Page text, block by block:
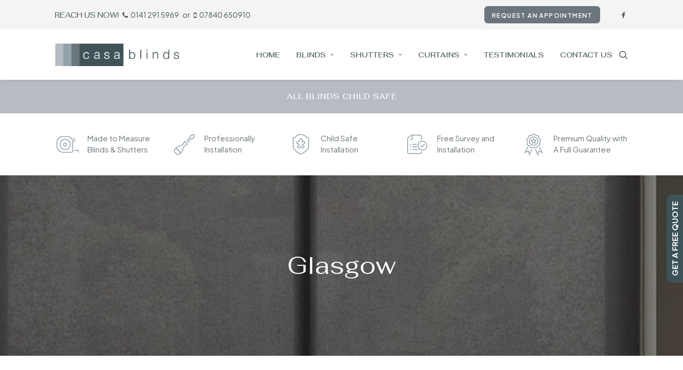
REACH US NOW! 0141 291 5969 or 07840 650910 REQUEST AN APPOINTMENT
HOME BLINDS SHUTTERS CURTAINS TESTIMONIALS CONTACT US
ALL BLINDS CHILD SAFE
Made to Measure
Blinds & Shutters
Professionally
Installation
Child Safe
Installation
Free Survey and
Installation
Premium Quality with
A Full Guarantee
Glasgow GET A FREE QUOTE